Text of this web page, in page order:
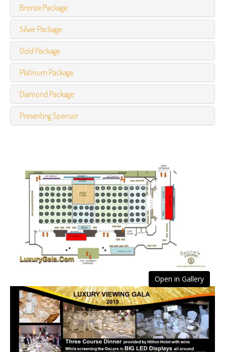
Bronze Package
Silver Package
Gold Package
Platinum Package
Diamond Package
Presenting Sponsor
Open in Gallery